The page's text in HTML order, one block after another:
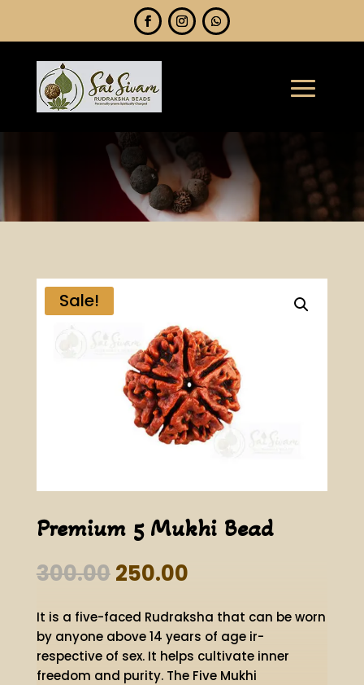
Sale!
Premium 5 Mukhi Bead
300.00 Original
price
was:
₹300.00.
250.00Current
is:
₹250.00.
It is a five-faced Rudraksha that can be worn
by anyone above 14 years of age ir-
respective of sex. It helps cultivate inner
freedom and purity. The Five Mukhi